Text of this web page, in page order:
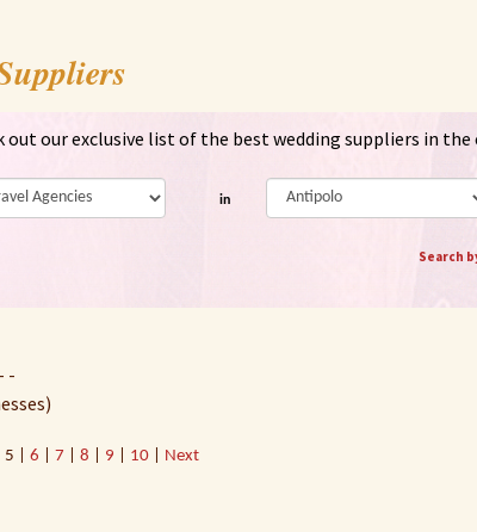
out our exclusive list of the best wedding suppliers in the
in
Search
-
| 6 7 8 9 10| Next